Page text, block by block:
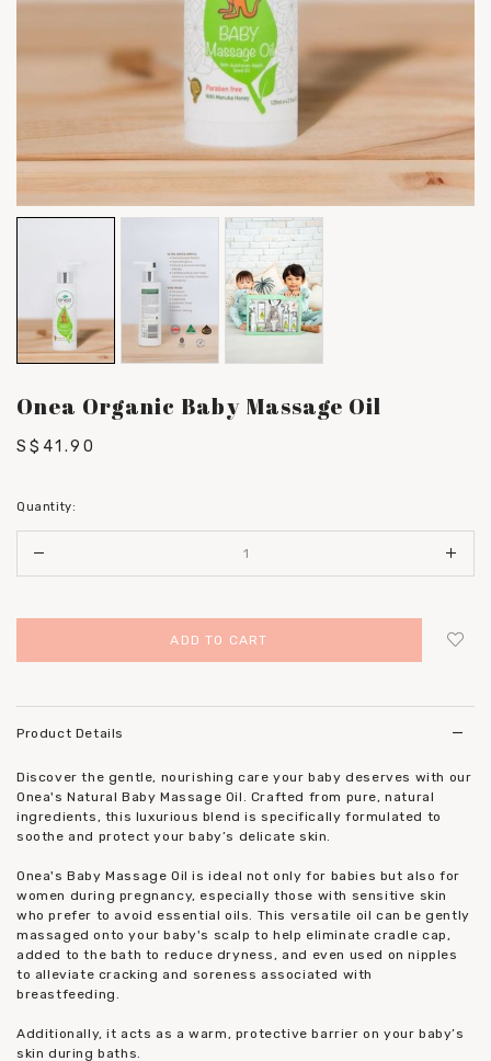
Onea Organic Baby Massage Oil
S$41.90
Quantity:
Product Details
Discover the gentle, nourishing care your baby deserves with our
Onea's Natural Baby Massage Oil. Crafted from pure, natural
ingredients, this luxurious blend is specifically formulated to
soothe and protect your baby’s delicate skin.
Onea's Baby Massage Oil is ideal not only for babies but also for
women during pregnancy, especially those with sensitive skin
who prefer to avoid essential oils. This versatile oil can be gently
massaged onto your baby's scalp to help eliminate cradle cap,
added to the bath to reduce dryness, and even used on nipples
to alleviate cracking and soreness associated with
breastfeeding.
Additionally, it acts as a warm, protective barrier on your baby’s
skin during baths.